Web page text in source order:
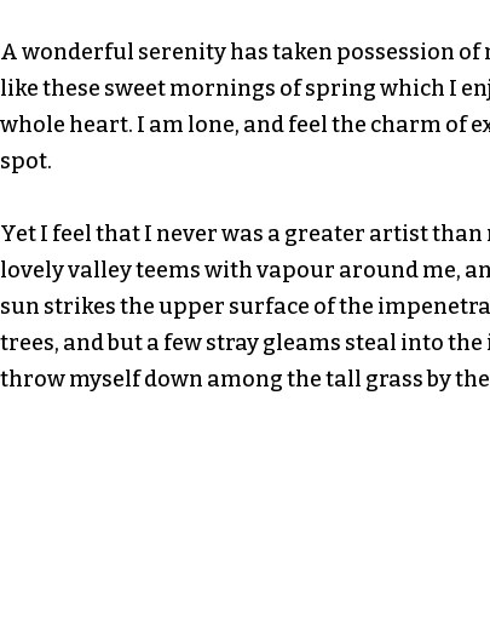
A wonderful serenity has taken possession of
like these sweet mornings of spring which I
whole heart. I am lone, and feel the charm of
spot.
Yet I feel that I never was a greater artist than
lovely valley teems with vapour around me,
sun strikes the upper surface of the
trees, and but a few stray gleams steal into
throw myself down among the tall grass by